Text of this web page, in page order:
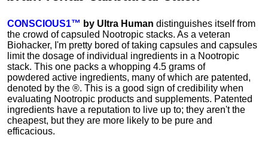
CONSCIOUS1™ by Ultra Human distinguishes itself from
the crowd of capsuled Nootropic stacks. As a veteran
Biohacker, I'm pretty bored of taking capsules and capsules
limit the dosage of individual ingredients in a Nootropic
stack. This one packs a whopping 4.5 grams of
powdered active ingredients, many of which are patented,
denoted by the ®. This is a good sign of credibility when
evaluating Nootropic products and supplements. Patented
ingredients have a reputation to live up to; they aren't the
cheapest, but they are more likely to be pure and
efficacious.